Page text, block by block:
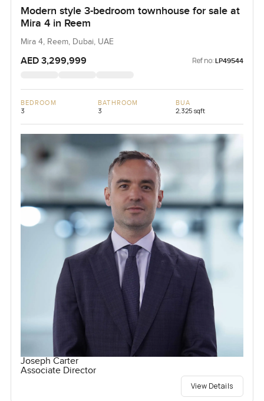
Modern style 3-bedroom townhouse for sale at
Mira 4 in Reem
Mira 4, Reem, Dubai, UAE
AED 3,299,999 Ref no: LP49544
BEDROOM
3
BATHROOM
3
BUA
2,325 sqft
Joseph Carter
Associate Director
View Details